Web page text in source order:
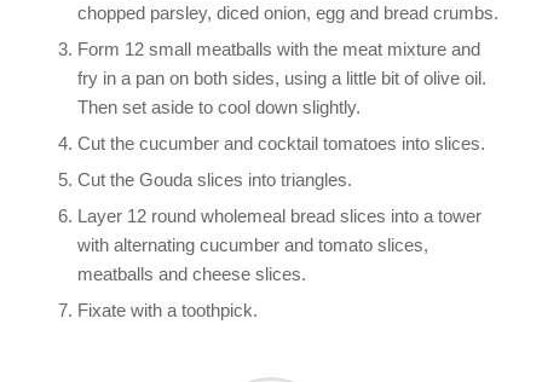
chopped parsley, diced onion, egg and bread crumbs.
Form 12 small meatballs with the meat mixture and
fry in a pan on both sides, using a little bit of olive oil.
Then set aside to cool down slightly.
Cut the cucumber and cocktail tomatoes into slices.
Cut the Gouda slices into triangles.
Layer 12 round wholemeal bread slices into a tower
with alternating cucumber and tomato slices,
meatballs and cheese slices.
Fixate with a toothpick.